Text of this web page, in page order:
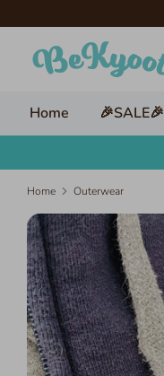
to
content
Home 🎉SALE🎉
Home Outerwear